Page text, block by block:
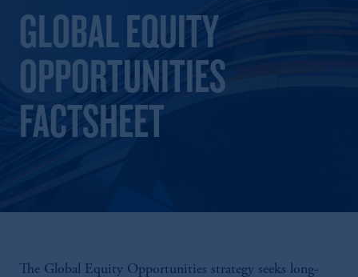
GLOBAL EQUITY
OPPORTUNITIES
FACTSHEET
The Global Equity Opportunities strategy seeks long-